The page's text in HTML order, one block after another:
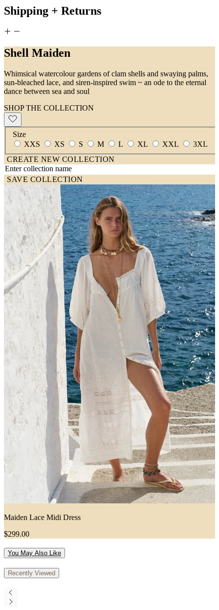
Shipping + Returns
Shell Maiden
Whimsical watercolour gardens of clam shells and swaying palms,
sun-bleached lace, and siren-inspired swim ~ an ode to the eternal
dance between sea and soul
SHOP THE COLLECTION
Size
XXS
XS S M L XL XXL
3XL
CREATE NEW COLLECTION
SAVE COLLECTION
Maiden Lace Midi Dress
$299.00
You May Also Like
Recently Viewed